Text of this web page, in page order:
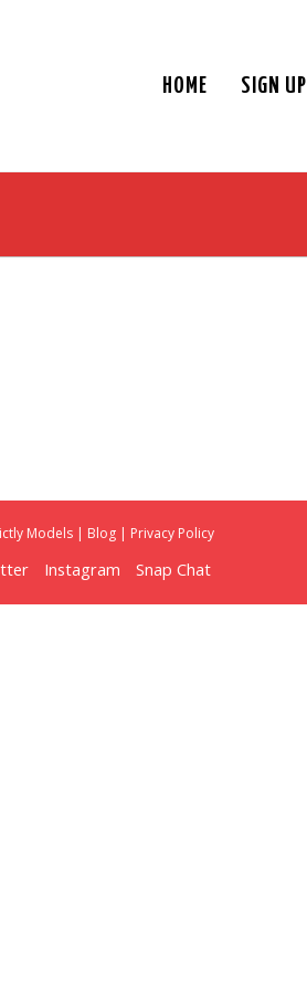
HOME SIGN UP
Models | Blog | Privacy Policy
Instagram Snap Chat